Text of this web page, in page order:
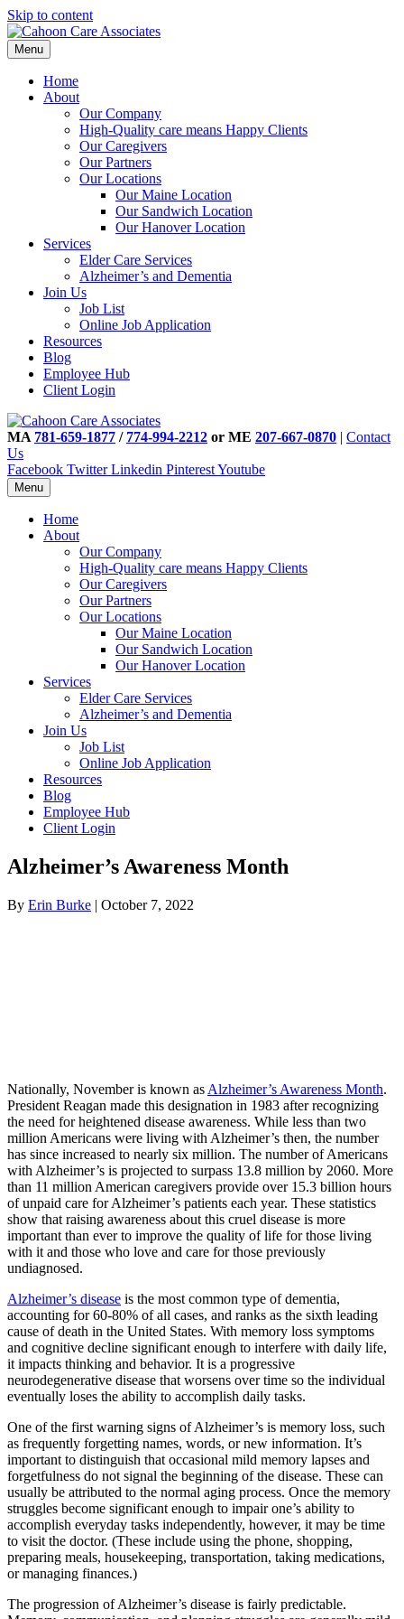
Skip to content
Menu
Home
About
Our Company
High-Quality care means Happy Clients
Our Caregivers
Our Partners
Our Locations
Our Maine Location
Our Sandwich Location
Our Hanover Location
Services
Elder Care Services
Alzheimer’s and Dementia
Join Us
Job List
Online Job Application
Resources
Blog
Employee Hub
Client Login
MA 781-659-1877 / 774-994-2212 or ME 207-667-0870 | Contact
Us
Facebook Twitter Linkedin PinterestYoutube
Menu
Home
About
Our Company
High-Quality care means Happy Clients
Our Caregivers
Our Partners
Our Locations
Our Maine Location
Our Sandwich Location
Our Hanover Location
Services
Elder Care Services
Alzheimer’s and Dementia
Join Us
Job List
Online Job Application
Resources
Blog
Employee Hub
Client Login
Alzheimer’s Awareness Month
By Erin Burke | October 7, 2022
Nationally, November is known as Alzheimer’s Awareness Month.
President Reagan made this designation in 1983 after recognizing
the need for heightened disease awareness. While less than two
million Americans were living with Alzheimer’s then, the number
has since increased to nearly six million. The number of Americans
with Alzheimer’s is projected to surpass 13.8 million by 2060. More
than 11 million American caregivers provide over 15.3 billion hours
of unpaid care for Alzheimer’s patients each year. These statistics
show that raising awareness about this cruel disease is more
important than ever to improve the quality of life for those living
with it and those who love and care for those previously
undiagnosed.
Alzheimer’s disease is the most common type of dementia,
accounting for 60-80% of all cases, and ranks as the sixth leading
cause of death in the United States. With memory loss symptoms
and cognitive decline significant enough to interfere with daily life,
it impacts thinking and behavior. It is a progressive
neurodegenerative disease that worsens over time so the individual
eventually loses the ability to accomplish daily tasks.
One of the first warning signs of Alzheimer’s is memory loss, such
as frequently forgetting names, words, or new information. It’s
important to distinguish that occasional mild memory lapses and
forgetfulness do not signal the beginning of the disease. These can
usually be attributed to the normal aging process. Once the memory
struggles become significant enough to impair one’s ability to
accomplish everyday tasks independently, however, it may be time
to visit the doctor. (These include using the phone, shopping,
preparing meals, housekeeping, transportation, taking medications,
or managing finances.)
The progression of Alzheimer’s disease is fairly predictable.